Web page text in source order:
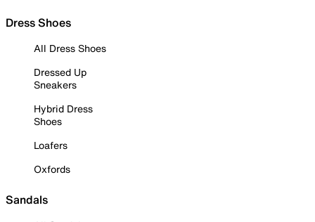
Dress Shoes
All Dress Shoes
Dressed Up
Sneakers
Hybrid Dress
Shoes
Loafers
Oxfords
Sandals